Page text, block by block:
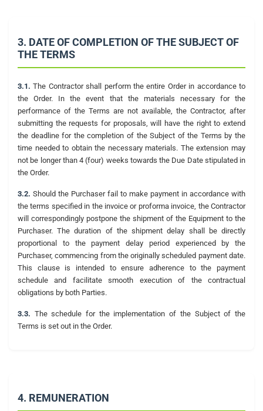
3. DATE OF COMPLETION OF THE SUBJECT OF
THE TERMS
3.1. The Contractor shall perform the entire Order in accordance to
the Order. In the event that the materials necessary for the
performance of the Terms are not available, the Contractor, after
submitting the requests for proposals, will have the right to extend
the deadline for the completion of the Subject of the Terms by the
time needed to obtain the necessary materials. The extension may
not be longer than 4 (four) weeks towards the Due Date stipulated in
the Order.
3.2. Should the Purchaser fail to make payment in accordance with
the terms specified in the invoice or proforma invoice, the Contractor
will correspondingly postpone the shipment of the Equipment to the
Purchaser. The duration of the shipment delay shall be directly
proportional to the payment delay period experienced by the
Purchaser, commencing from the originally scheduled payment date.
This clause is intended to ensure adherence to the payment
schedule and facilitate smooth execution of the contractual
obligations by both Parties.
3.3. The schedule for the implementation of the Subject of the
Terms is set out in the Order.
4. REMUNERATION